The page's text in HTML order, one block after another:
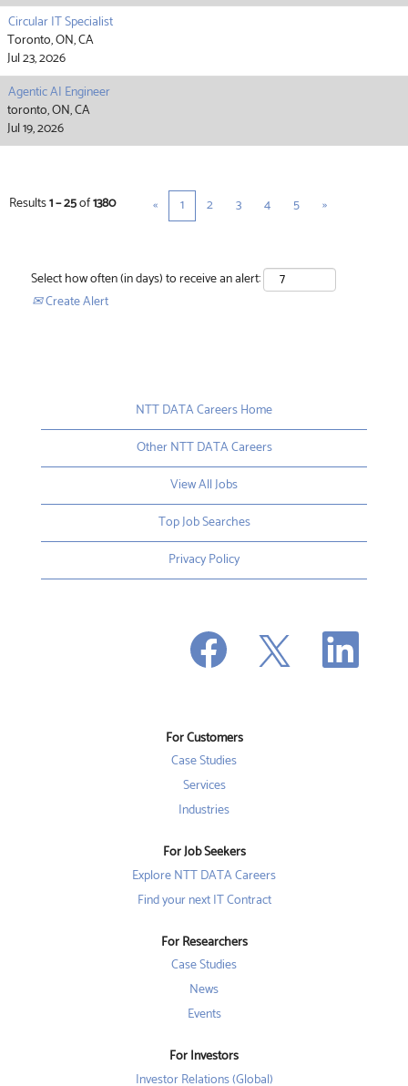
Circular IT Specialist
Toronto, ON, CA
Jul 23, 2026
Agentic AI Engineer
toronto, ON, CA
Jul 19, 2026
Results1 – 25of1380 « 1 2 3 4 5 »
Select how often (in days) to receive an alert:
Create Alert
NTT DATA Careers Home
Other NTT DATA Careers
View All Jobs
Top Job Searches
Privacy Policy
O
p
e
n
e
w
a
.
O
e
O
n
For Customers
Case Studies
Services
Industries
For Job Seekers
Explore NTT DATA Careers
Find your next IT Contract
For Researchers
Case Studies
News
Events
For Investors
Investor Relations (Global)